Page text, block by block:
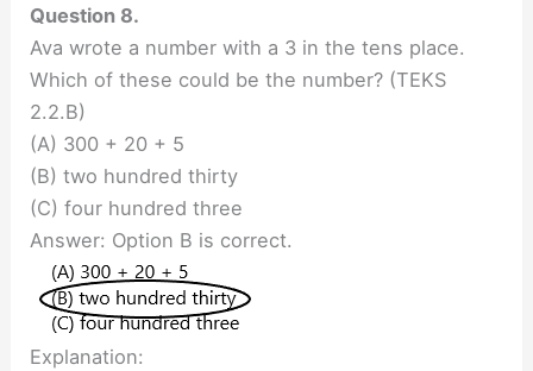
Question 8.
Ava wrote a number with a 3 in the tens place.
Which of these could be the number? (TEKS
2.2.B)
(A) 300 + 20 + 5
(B) two hundred thirty
(C) four hundred three
Answer: Option B is correct.
Explanation: